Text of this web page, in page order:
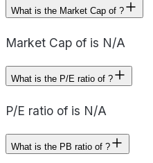
What is the Market Cap of ?
Market Cap of is N/A
What is the P/E ratio of ?
P/E ratio of is N/A
What is the PB ratio of ?